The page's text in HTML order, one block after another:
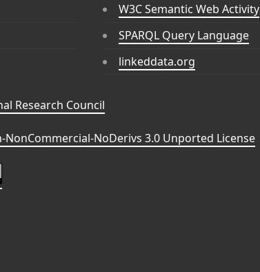
W3C Semantic Web Activity
SPARQL Query Language
linkeddata.org
Research Council
NoDerivs 3.0 Unported License